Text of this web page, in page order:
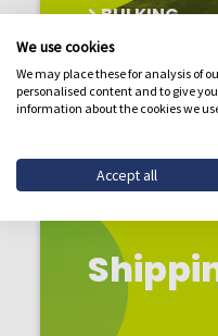
BULKING
BREAKING
We use cookies
We may place these for analysis of
personalised content and to give
information about the cookies we
Accept all